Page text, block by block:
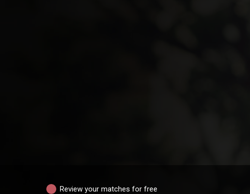
Review your matches for free